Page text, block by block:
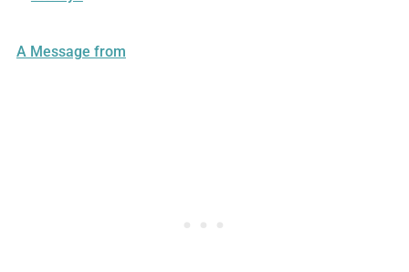
A Message from